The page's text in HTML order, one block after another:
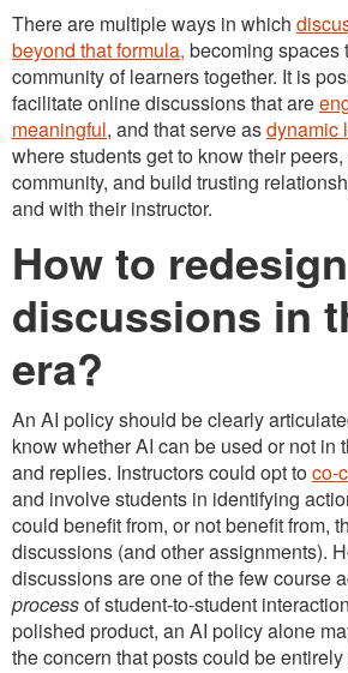
There are multiple ways in which
beyond that formula, becoming spaces
community of learners together. It is
facilitate online discussions that are
meaningful, and that serve asdynamic
where students get to know their
community, and build trusting
and with their instructor.
How to redesign
discussions in
era?
An AI policy should be clearly
know whether AI can be used or not in
and replies. Instructors could opt toco-
and involve students in identifying
could benefit from, or not benefit from,
discussions (and other assignments).
discussions are one of the few course
processof student-to-student
polished product, an AI policy alone
the concern that posts could be